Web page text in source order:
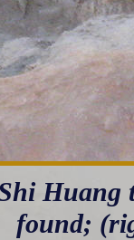
Huang
found;